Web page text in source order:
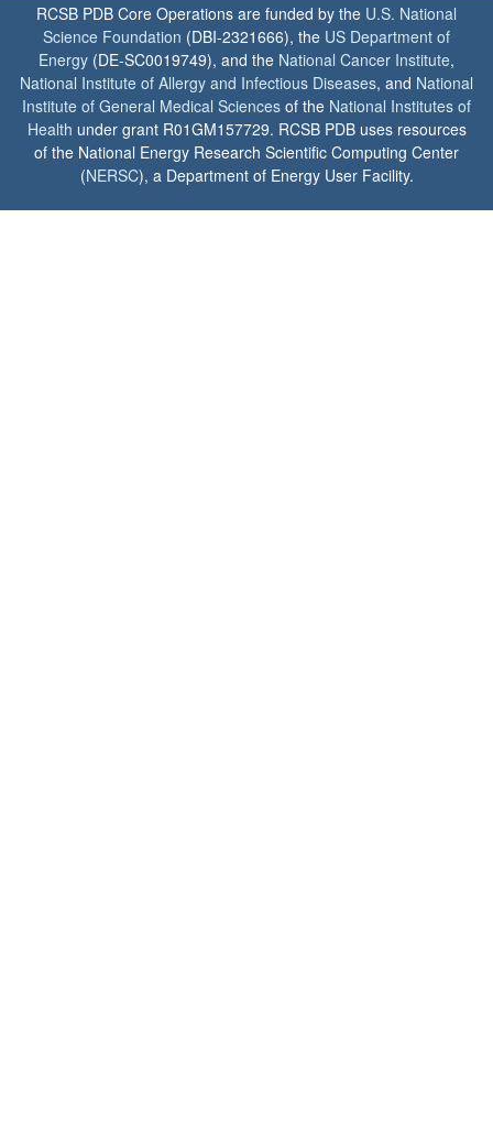
RCSB PDB Core Operations are funded by the U.S. National
Science Foundation (DBI-2321666), the US Department of
Energy (DE-SC0019749), and the National Cancer Institute,
National Institute of Allergy and Infectious Diseases, and National
Institute of General Medical Sciences of the National Institutes of
Health under grant R01GM157729. RCSB PDB uses resources
of the National Energy Research Scientific Computing Center
(NERSC), a Department of Energy User Facility.